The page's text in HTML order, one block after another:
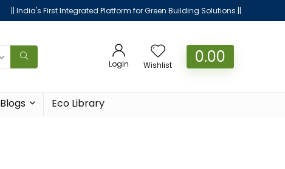
|| India's First Integrated Platform for Green Building Solutions ||
Login Wishlist 0.00
Blogs Eco Library